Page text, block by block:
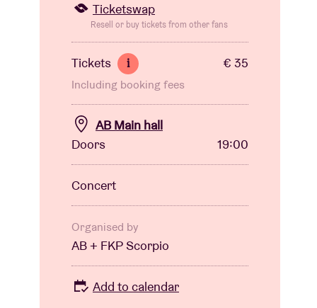
Ticketswap
Resell or buy tickets from other fans
Tickets i € 35
Including booking fees
AB Main hall
Doors
19:00
Concert
Organised by
AB + FKP Scorpio
Add to calendar